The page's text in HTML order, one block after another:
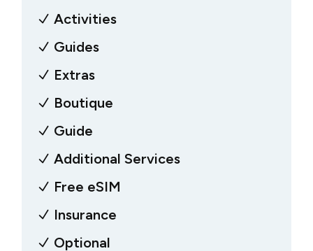
Activities
Guides
Extras
Boutique
Guide
Additional Services
Free eSIM
Insurance
Optional